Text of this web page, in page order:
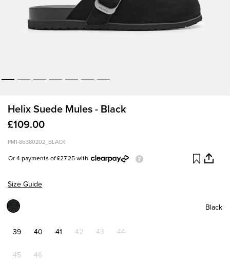
Helix Suede Mules - Black
£109.00
PM1-86380202_BLACK
Or 4 payments of £27.25 with
Size Guide
Black
39 40 41 42 43 44
45 46